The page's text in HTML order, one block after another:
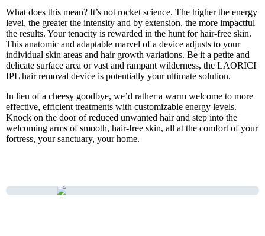
What does this mean? It’s not rocket science. The higher the energy
level, the greater the intensity and by extension, the more impactful
the results. Your tenacity is rewarded in the hunt for hair-free skin.
This anatomic and adaptable marvel of a device adjusts to your
individual skin areas and hair growth variations. Be it a petite and
delicate surface area or vast and rampant wilderness, the LAORICI
IPL hair removal device is potentially your ultimate solution.
In lieu of a cheesy goodbye, we’d rather a warm welcome to more
effective, efficient treatments with customizable energy levels.
Knock on the door of reduced unwanted hair and step into the
welcoming arms of smooth, hair-free skin, all at the comfort of your
fortress, your sanctuary, your home.